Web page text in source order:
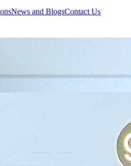
News and BlogsContact Us